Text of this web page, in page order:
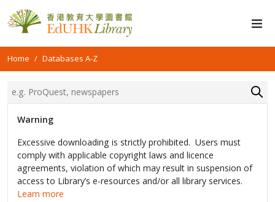
Home Databases A-Z
Warning
Excessive downloading is strictly prohibited. Users must
comply with applicable copyright laws and licence
agreements, violation of which may result in suspension of
access to Library’s e-resources and/or all library services.
Learn more